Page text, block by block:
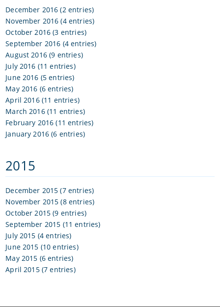
December 2016 (2 entries)
November 2016 (4 entries)
October 2016 (3 entries)
September 2016 (4 entries)
August 2016 (9 entries)
July 2016 (11 entries)
June 2016 (5 entries)
May 2016 (6 entries)
April 2016 (11 entries)
March 2016 (11 entries)
February 2016 (11 entries)
January 2016 (6 entries)
2015
December 2015 (7 entries)
November 2015 (8 entries)
October 2015 (9 entries)
September 2015 (11 entries)
July 2015 (4 entries)
June 2015 (10 entries)
May 2015 (6 entries)
April 2015 (7 entries)